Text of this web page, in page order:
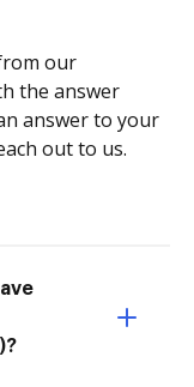
our
the answer
answer to your
out to us.